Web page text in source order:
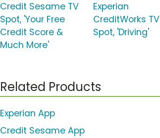
Credit Sesame TV
Spot, 'Your Free
Credit Score &
Much More'
Experian
CreditWorks TV
Spot, 'Driving'
Related Products
Experian App
Credit Sesame App